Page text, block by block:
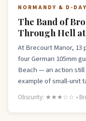
NORMANDY & D-DAY
The Band of
Through Hell
At Brecourt Manor,
four German 105mm
Beach — an action
example of small-unit
Obscurity: ★★★☆☆ •